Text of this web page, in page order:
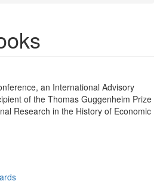
an International Advisory
of the Thomas Guggenheim Prize
Research in the History of Economic